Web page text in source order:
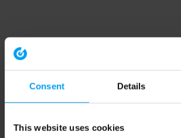
Consent Details
This website uses cookies